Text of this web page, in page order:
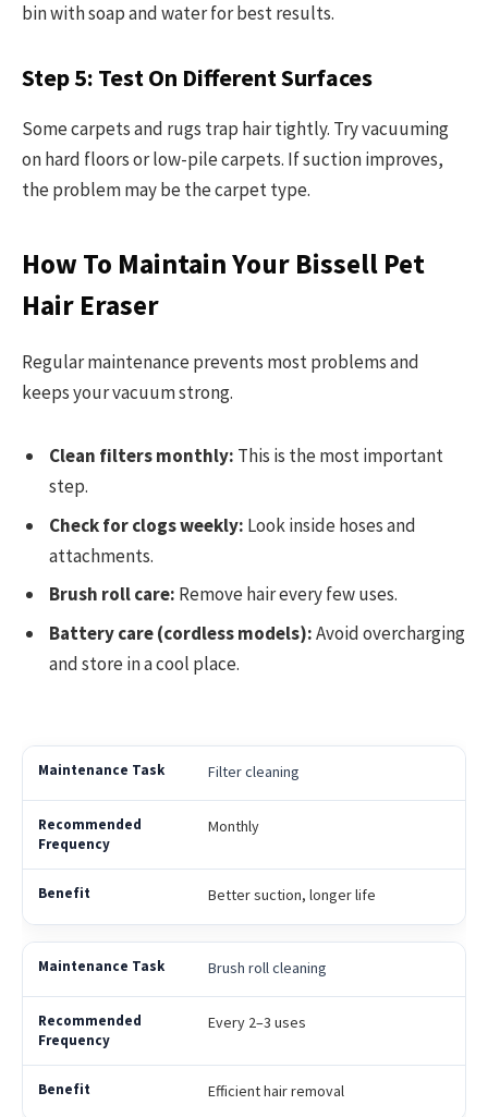
bin with soap and water for best results.
Step 5: Test On Different Surfaces
Some carpets and rugs trap hair tightly. Try vacuuming
on hard floors or low-pile carpets. If suction improves,
the problem may be the carpet type.
How To Maintain Your Bissell Pet
Hair Eraser
Regular maintenance prevents most problems and
keeps your vacuum strong.
Clean filters monthly: This is the most important
step.
Check for clogs weekly: Look inside hoses and
attachments.
Brush roll care: Remove hair every few uses.
Battery care (cordless models):Avoid overcharging
and store in a cool place.
Filter cleaning
Monthly
Better suction, longer life
Brush roll cleaning
Every 2–3 uses
Efficient hair removal